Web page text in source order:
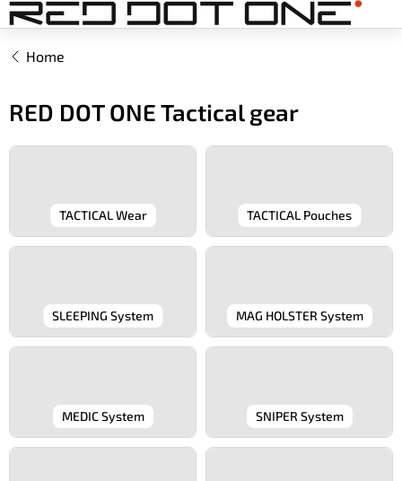
Skip
to
contentHome
RED DOT ONE Tactical gear
TACTICAL Wear TACTICAL Pouches
SLEEPING System MAG HOLSTER System
MEDIC System SNIPER System